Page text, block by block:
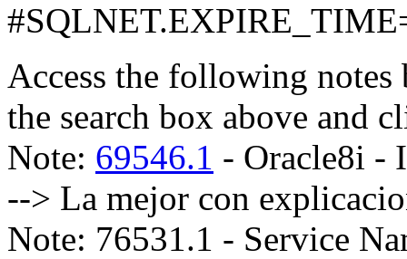
Access the following
the search box above and
Note: 69546.1 - Oracle8i -
--> La mejor con
Note: 76531.1 - Service